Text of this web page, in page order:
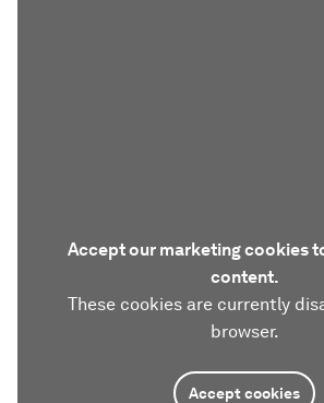
Accept our marketing cookies
content.
These cookies are currently
browser.
Accept cookies